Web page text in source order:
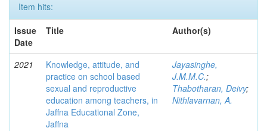
Item hits:
Issue
Date
Title Author(s)
2021
Knowledge, attitude, and
practice on school based
sexual and reproductive
education among teachers, in
Jaffna Educational Zone,
Jaffna
Jayasinghe,
J.M.M.C.;
Thabotharan, Deivy;
Nithlavarnan, A.